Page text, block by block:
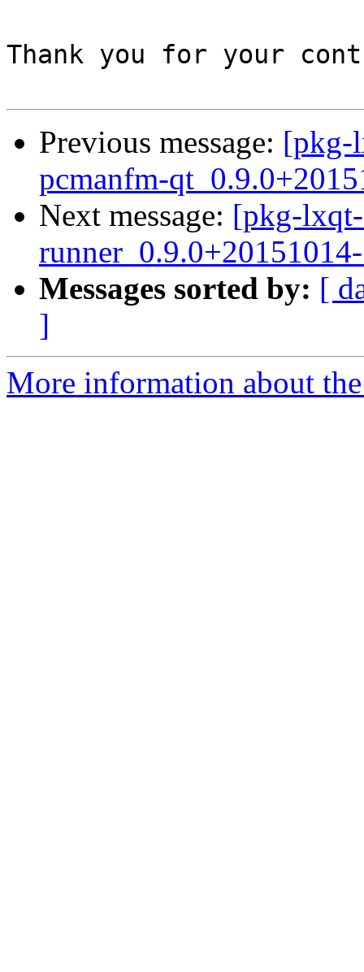
Thank you for your
Previous message: [pkg-
pcmanfm-
Next message: [pkg-
Messages sorted by: [
]
More information about